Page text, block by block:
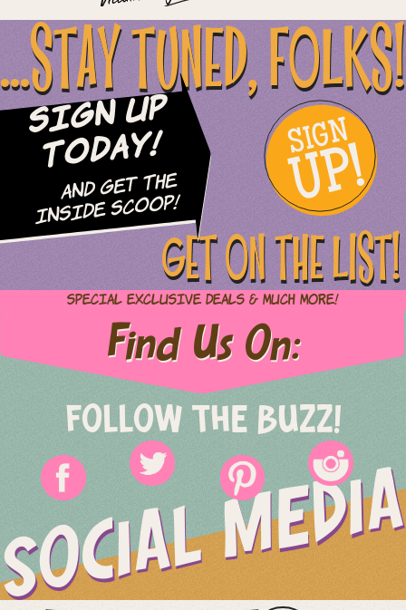
...STAY TUNED, FOLKS!
Sign Up
Today!
and Get The
Inside Scoop!
SIGN
UP!
GET ON THE LIST!
Special Exclusive Deals & Much More!
Find Us On:
FOLLOW THE BUZZ!
SOCIAL MEDIA